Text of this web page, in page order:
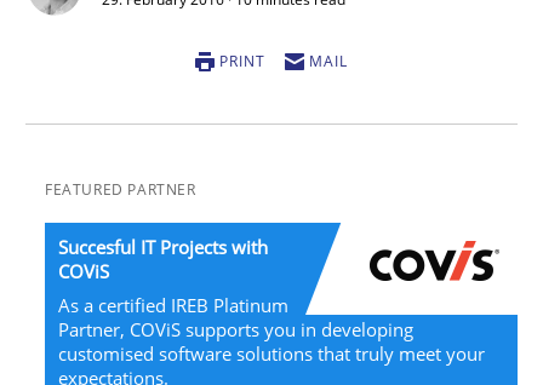
PRINT MAIL
FEATURED PARTNER
Succesful IT Projects with
COViS
As a certified IREB Platinum
Partner, COViS supports you in developing
customised software solutions that truly meet your
expectations.